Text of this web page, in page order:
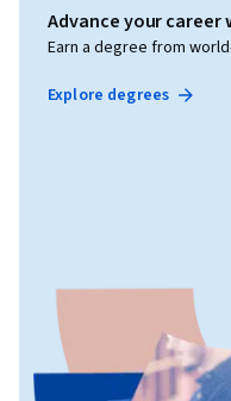
Advance your career
Earn a degree from
Explore degrees